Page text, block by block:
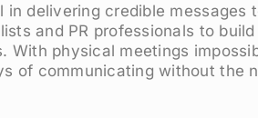
delivering credible messages
and PR professionals to
With physical meetings
of communicating without the